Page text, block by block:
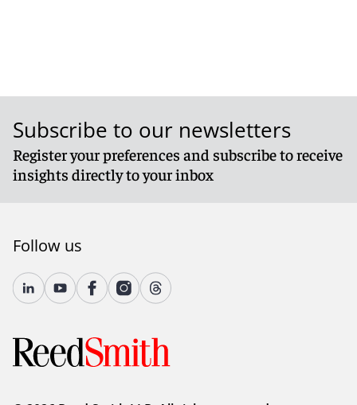
Subscribe to our newsletters
Register your preferences and subscribe to receive
insights directly to your inbox
Follow us